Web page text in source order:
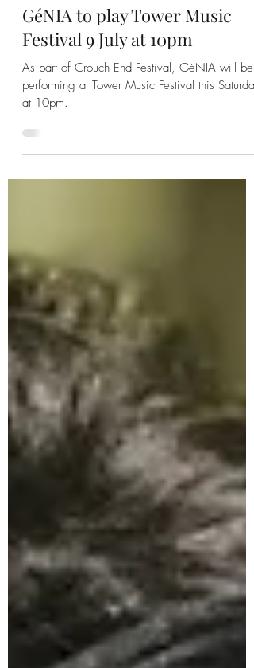
GéNIA
Jul 8, 2022
1 min read
GéNIA to play Tower Music
Festival 9 July at 10pm
As part of Crouch End Festival, GéNIA will be
performing at Tower Music Festival this Saturday